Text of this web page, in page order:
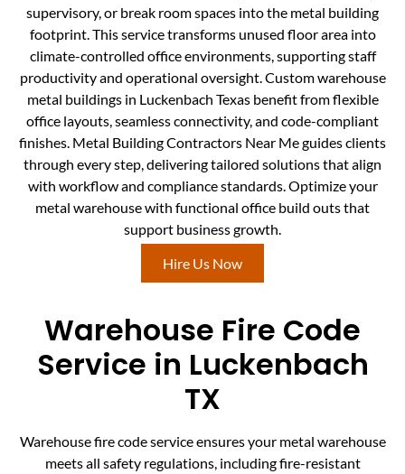
supervisory, or break room spaces into the metal building
footprint. This service transforms unused floor area into
climate-controlled office environments, supporting staff
productivity and operational oversight. Custom warehouse
metal buildings in Luckenbach Texas benefit from flexible
office layouts, seamless connectivity, and code-compliant
finishes. Metal Building Contractors Near Me guides clients
through every step, delivering tailored solutions that align
with workflow and compliance standards. Optimize your
metal warehouse with functional office build outs that
support business growth.
Hire Us Now
Warehouse Fire Code
Service in Luckenbach
TX
Warehouse fire code service ensures your metal warehouse
meets all safety regulations, including fire-resistant